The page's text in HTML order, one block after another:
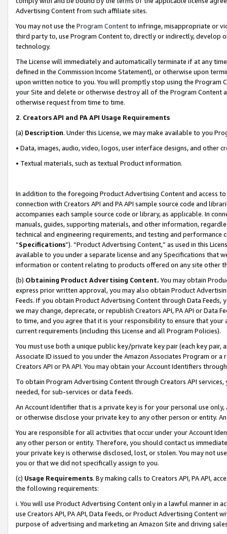
Advertising Content from such affiliate sites.
You may not use the Program Contentto infringe, misappropriate or
third party to, use Program Content to, directly or indirectly, develop
technology.
The License will immediately and automatically terminate if at any
defined in the Commission Income Statement), or otherwise upon
upon written notice to you. You will promptly stop using the Program
your Site and delete or otherwise destroy all of the Program Content
otherwise request from time to time.
2. Creators API and PA API Usage Requirements
(a) Description. Under this License, we may make available to you
• Data, images, audio, video, logos, user interface designs, and other
• Textual materials, such as textual Product information.
In addition to the foregoing Product Advertising Content and access
connection with Creators API and PA API sample source code and
accompanies each sample source code or library, as applicable. In
manuals, guides, supporting materials, and other information,
technical and engineering requirements, and testing and
“Specifications”). “Product Advertising Content,” as used in this
available to you under a separate license and any Specifications that
information or content relating to products offered on any site other
(b) Obtaining Product Advertising Content. You may obtain
express prior written approval, you may also obtain Product
Feeds. If you obtain Product Advertising Content through Data Feeds,
we may change, deprecate, or republish Creators API, PA API or Data
to time, and you agree that it is your responsibility to ensure that your
current requirements (including this License and all Program Policies).
You must use both a unique public key/private key pair (each key pair,
Associate ID issued to you under the Amazon Associates Program or
Creators API or PA API. You may obtain your Account Identifiers
To obtain Program Advertising Content through Creators API
needed, for sub-services or data feeds.
An Account Identifier that is a private key is for your personal use
or otherwise disclose your private key to any other person or entity.
You are responsible for all activities that occur under your Account
any other person or entity. Therefore, you should contact us
your private key is otherwise disclosed, lost, or stolen. You may not
you or that we did not specifically assign to you.
(c) Usage Requirements. By making calls to Creators API, PA API,
the following requirements:
i. You will use Product Advertising Content only in a lawful manner in
use Creators API, PA API, Data Feeds, or Product Advertising
purpose of advertising and marketing an Amazon Site and driving